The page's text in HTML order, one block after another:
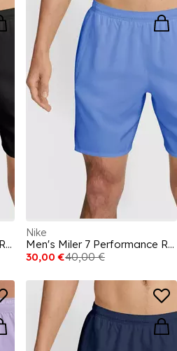
Men's Miler 7 Performance Running Shorts
Nike
Men's Miler 7 Performance Running Shorts
30,00 €40,00 €